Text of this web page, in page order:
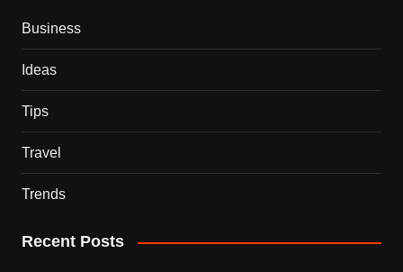
Business
Ideas
Tips
Travel
Trends
Recent Posts